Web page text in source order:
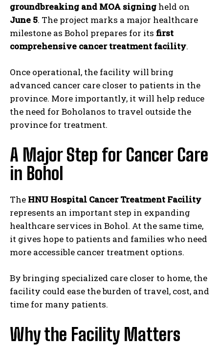
groundbreaking and MOA signing held on
June 5. The project marks a major healthcare
milestone as Bohol prepares for its first
comprehensive cancer treatment facility.
Once operational, the facility will bring
advanced cancer care closer to patients in the
province. More importantly, it will help reduce
the need for Boholanos to travel outside the
province for treatment.
A Major Step for Cancer Care
in Bohol
The HNU Hospital Cancer Treatment Facility
represents an important step in expanding
healthcare services in Bohol. At the same time,
it gives hope to patients and families who need
more accessible cancer treatment options.
By bringing specialized care closer to home, the
facility could ease the burden of travel, cost, and
time for many patients.
Why the Facility Matters